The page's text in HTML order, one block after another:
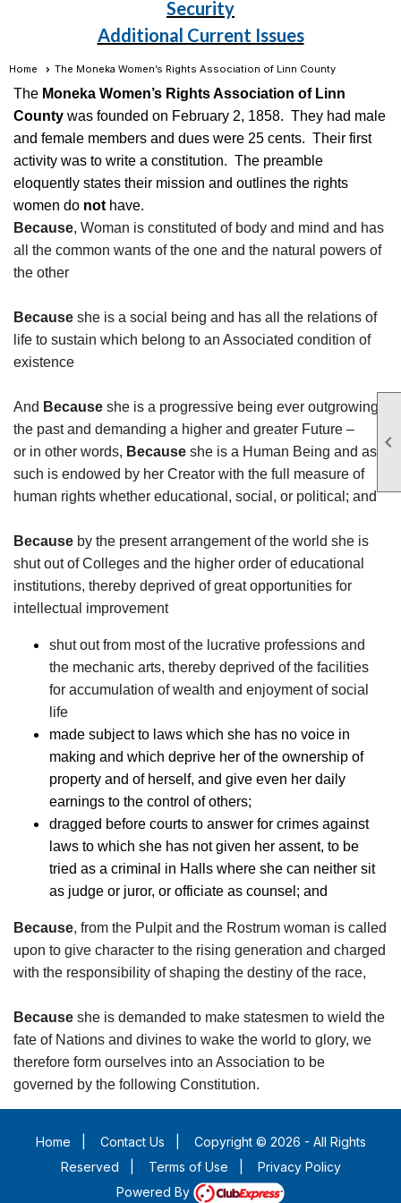

Security
Additional Current Issues
Home The Moneka Women’s Rights Association of Linn County
The Moneka Women’s Rights Association of Linn
County was founded on February 2, 1858. They had male
and female members and dues were 25 cents. Their first
activity was to write a constitution. The preamble
eloquently states their mission and outlines the rights
women do not have.
Because, Woman is constituted of body and mind and has
all the common wants of the one and the natural powers of
the other
Because she is a social being and has all the relations of
life to sustain which belong to an Associated condition of
existence
And Because she is a progressive being ever outgrowing
the past and demanding a higher and greater Future –
or in other words, Because she is a Human Being and as
such is endowed by her Creator with the full measure of
human rights whether educational, social, or political; and
Because by the present arrangement of the world she is
shut out of Colleges and the higher order of educational
institutions, thereby deprived of great opportunities for
intellectual improvement
shut out from most of the lucrative professions and
the mechanic arts, thereby deprived of the facilities
for accumulation of wealth and enjoyment of social
life
made subject to laws which she has no voice in
making and which deprive her of the ownership of
property and of herself, and give even her daily
earnings to the control of others;
dragged before courts to answer for crimes against
laws to which she has not given her assent, to be
tried as a criminal in Halls where she can neither sit
as judge or juror, or officiate as counsel; and
Because, from the Pulpit and the Rostrum woman is called
upon to give character to the rising generation and charged
with the responsibility of shaping the destiny of the race,
Because she is demanded to make statesmen to wield the
fate of Nations and divines to wake the world to glory, we
therefore form ourselves into an Association to be
governed by the following Constitution.
Home Contact Us
Copyright © 2026 - All Rights
Reserved
Terms of Use
Privacy Policy
Powered By